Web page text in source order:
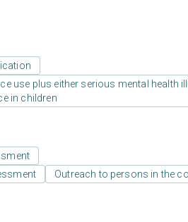
use plus either serious mental health
in children
Outreach to persons in the